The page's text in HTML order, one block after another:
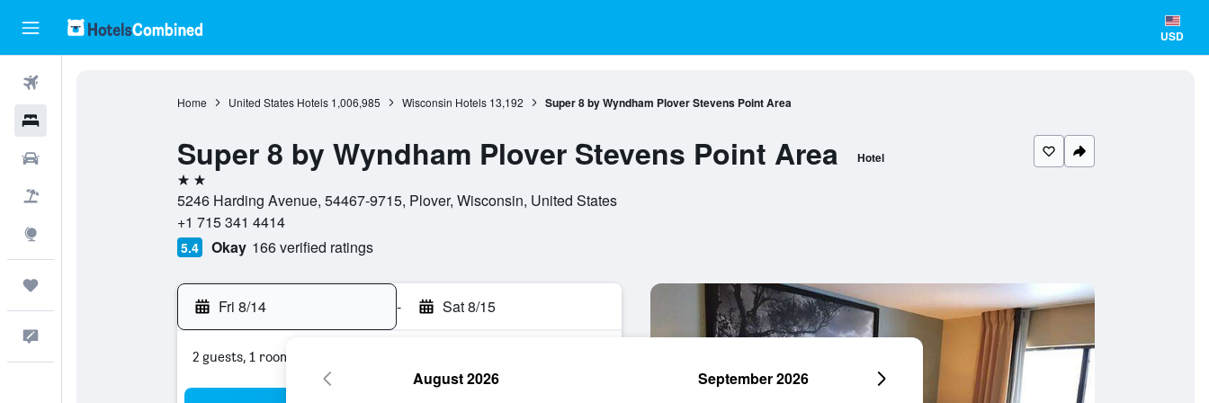
USD
Home United States Hotels 1,006,985 Wisconsin Hotels 13,192 Super 8 by Wyndham Plover Stevens Point Area
Super 8 by Wyndham Plover Stevens Point Area Hotel
2 stars
5246 Harding Avenue, 54467-9715, Plover, Wisconsin, United States
+1 715 341 4414
5.4 Okay 166 verified ratings
Fri 8/14 - Sat 8/15
2 guests, 1 room
August 2026 September 2026